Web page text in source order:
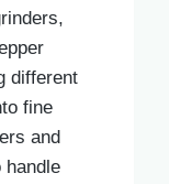
different
fine
and
handle